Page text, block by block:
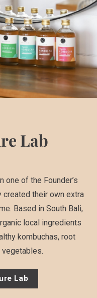
Lab
one of the Founder’s
their own extra
Based in South Bali,
local ingredients
kombuchas, root
Lab